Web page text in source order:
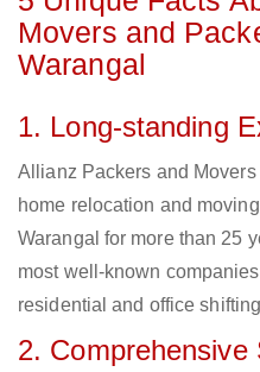
Movers and
Warangal
1. Long-standing
Allianz Packers and
home relocation and
Warangal for more than 25
most well-known
residential and office
2. Comprehensive